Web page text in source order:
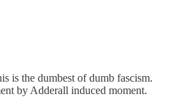
is the dumbest of dumb fascism.
by Adderall induced moment.